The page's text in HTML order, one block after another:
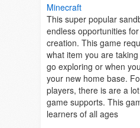
Minecraft
This super popular
endless opportunities
creation. This game
what item you are
go exploring or when
your new home base.
players, there is are a
game supports. This
learners of all ages